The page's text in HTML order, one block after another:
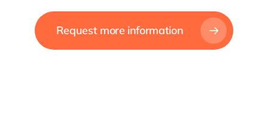
Request more information